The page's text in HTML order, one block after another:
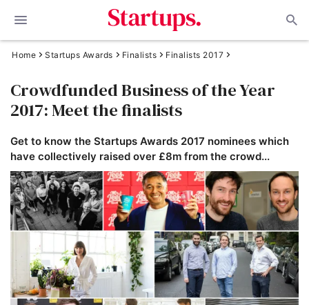
Home Startups Awards Finalists Finalists 2017
Crowdfunded Business of the Year
2017: Meet the finalists
Get to know the Startups Awards 2017 nominees which
have collectively raised over £8m from the crowd...